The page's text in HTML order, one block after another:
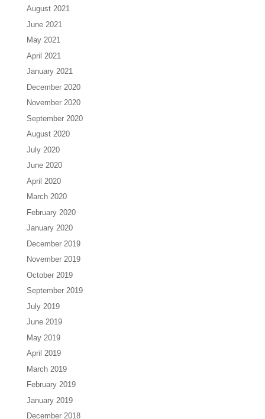
August 2021
June 2021
May 2021
April 2021
January 2021
December 2020
November 2020
September 2020
August 2020
July 2020
June 2020
April 2020
March 2020
February 2020
January 2020
December 2019
November 2019
October 2019
September 2019
July 2019
June 2019
May 2019
April 2019
March 2019
February 2019
January 2019
December 2018